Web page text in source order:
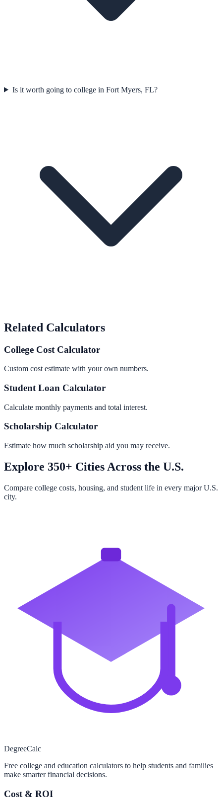
Is it worth going to college in Fort Myers, FL?
Related Calculators
College Cost Calculator
Custom cost estimate with your own numbers.
Student Loan Calculator
Calculate monthly payments and total interest.
Scholarship Calculator
Estimate how much scholarship aid you may receive.
Explore 350+ Cities Across the U.S.
Compare college costs, housing, and student life in every major U.S.
city.
DegreeCalc
Free college and education calculators to help students and families
make smarter financial decisions.
Cost & ROI